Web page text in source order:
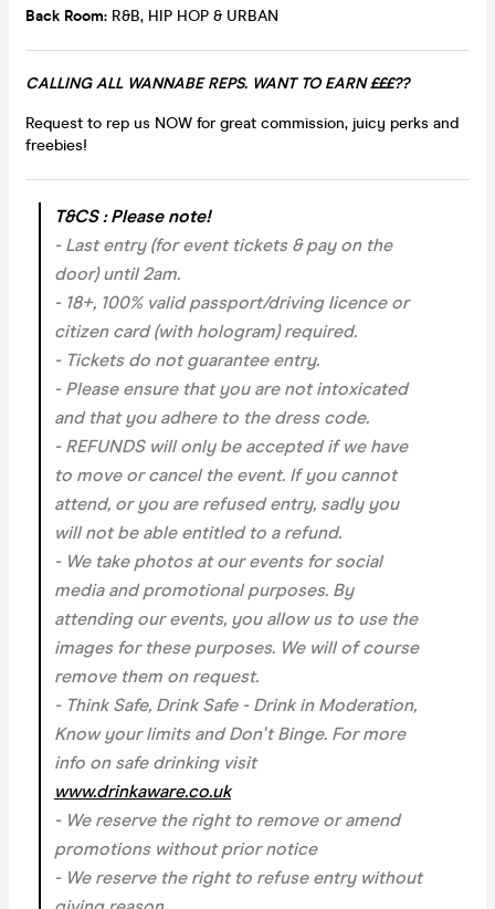
Back Room: R&B, HIP HOP & URBAN
CALLING ALL WANNABE REPS. WANT TO EARN £££??
Request to rep us NOW for great commission, juicy perks and
freebies!
T&CS : Please note!
- Last entry (for event tickets & pay on the
door) until 2am.
- 18+, 100% valid passport/driving licence or
citizen card (with hologram) required.
- Tickets do not guarantee entry.
- Please ensure that you are not intoxicated
and that you adhere to the dress code.
- REFUNDS will only be accepted if we have
to move or cancel the event. If you cannot
attend, or you are refused entry, sadly you
will not be able entitled to a refund.
- We take photos at our events for social
media and promotional purposes. By
attending our events, you allow us to use the
images for these purposes. We will of course
remove them on request.
- Think Safe, Drink Safe - Drink in Moderation,
Know your limits and Don't Binge. For more
info on safe drinking visit
www.drinkaware.co.uk
- We reserve the right to remove or amend
promotions without prior notice
- We reserve the right to refuse entry without